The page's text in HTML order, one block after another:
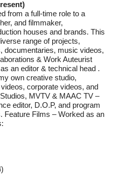
from a full-time role to a
and filmmaker,
houses and brands. This
range of projects,
documentaries, music videos,
& Work Auteurist
an editor & technical head .
own creative studio,
corporate videos, and
MVTV & MAAC TV –
editor, D.O.P, and program
Feature Films – Worked as an